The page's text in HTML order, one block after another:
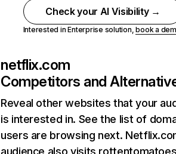
Check your AI Visibility →
Interested in Enterprise solution,book a
netflix.com
Competitors and
Reveal other websites that your
is interested in. See the list of
users are browsing next.
audience also visits